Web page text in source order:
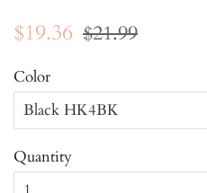
Regular
$19.36 Sale
$21.99
Color
Quantity